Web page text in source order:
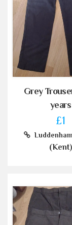
Grey
years
£1
(Kent)